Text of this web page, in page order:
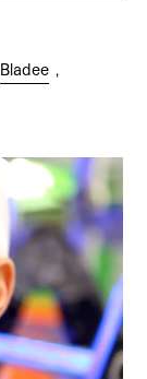
Bladee ,